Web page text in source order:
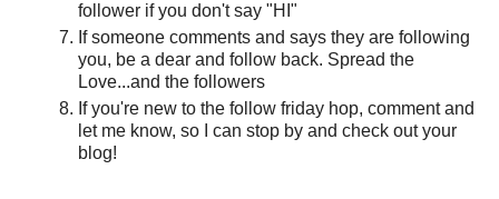
follower if you don't say "HI"
If someone comments and says they are following
you, be a dear and follow back. Spread the
Love...and the followers
If you're new to the follow friday hop, comment and
let me know, so I can stop by and check out your
blog!